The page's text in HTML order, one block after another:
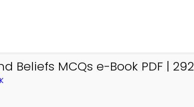
Beliefs MCQs e-Book PDF | 292